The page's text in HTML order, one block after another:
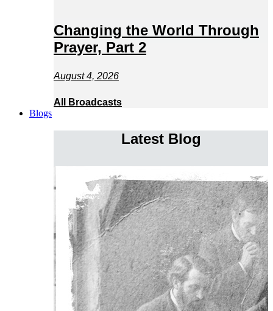
Changing the World Through
Prayer, Part 2
August 4, 2026
All Broadcasts
Blogs
Latest Blog